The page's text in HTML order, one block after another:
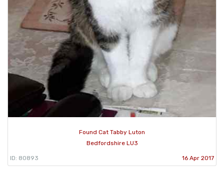
Found Cat Tabby Luton
Bedfordshire LU3
ID: 80893 16 Apr 2017